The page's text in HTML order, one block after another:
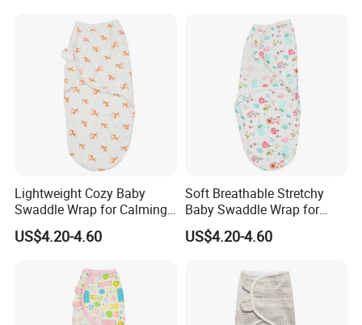
Lightweight Cozy Baby
Swaddle Wrap for Calming
Nighttime Routine
US$4.20-4.60
Soft Breathable Stretchy
Baby Swaddle Wrap for
Secure Newborn Sleep
US$4.20-4.60